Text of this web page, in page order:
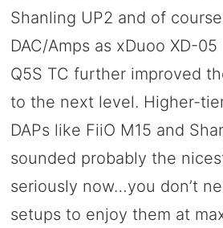
Shanling UP2 and of
DAC/Amps as xDuoo XD-05
Q5S TC further improved
to the next level. Higher-
DAPs like FiiO M15 and
sounded probably the
seriously now…you don’t
setups to enjoy them at